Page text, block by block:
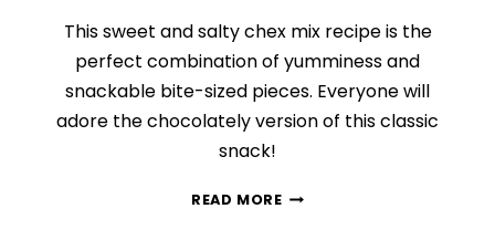
This sweet and salty chex mix recipe is the
perfect combination of yumminess and
snackable bite-sized pieces. Everyone will
adore the chocolately version of this classic
snack!
READ MORESWEET